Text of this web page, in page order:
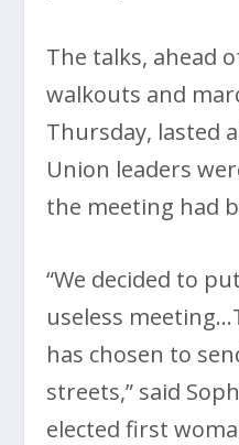
The talks, ahead
walkouts and
Thursday, lasted
Union leaders
the meeting had
“We decided to
useless
has chosen to
streets,” said
elected first